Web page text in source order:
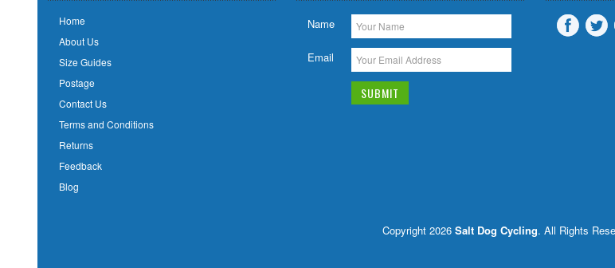
Home
About Us
Size Guides
Postage
Contact Us
Terms and Conditions
Returns
Feedback
Blog
Name
Email
Copyright 2026 Salt Dog Cycling. All Rights